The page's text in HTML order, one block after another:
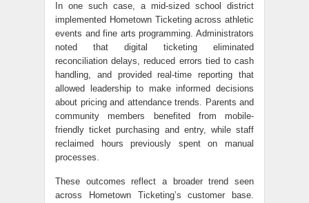
In one such case, a mid-sized school district
implemented Hometown Ticketing across athletic
events and fine arts programming. Administrators
noted that digital ticketing eliminated
reconciliation delays, reduced errors tied to cash
handling, and provided real-time reporting that
allowed leadership to make informed decisions
about pricing and attendance trends. Parents and
community members benefited from mobile-
friendly ticket purchasing and entry, while staff
reclaimed hours previously spent on manual
processes.
These outcomes reflect a broader trend seen
across Hometown Ticketing’s customer base.